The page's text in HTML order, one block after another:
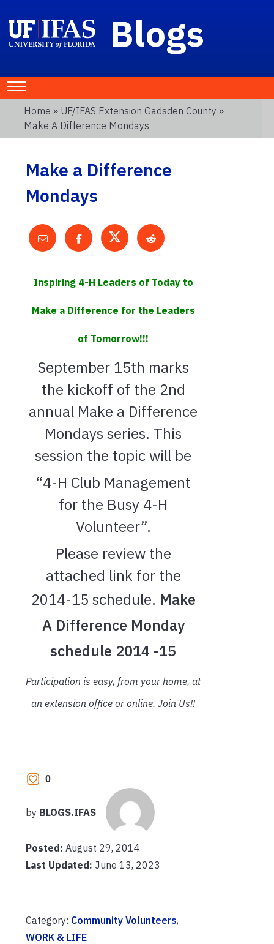
Blogs
Home » UF/IFAS Extension Gadsden County »
Make A Difference Mondays
Make a Difference
Mondays
Inspiring 4-H Leaders of Today to
Make a Difference for the Leaders
of Tomorrow!!!
September 15th marks
the kickoff of the 2nd
annual Make a Difference
Mondays series. This
session the topic will be
“4-H Club Management
for the Busy 4-H
Volunteer”.
Please review the
attached link for the
2014-15 schedule. Make
A Difference Monday
schedule 2014 -15
Participation is easy, from your home, at
an extension office or online. Join Us!!
0
by BLOGS.IFAS
Posted: August 29, 2014
Last Updated: June 13, 2023
Category: Community Volunteers,
WORK & LIFE